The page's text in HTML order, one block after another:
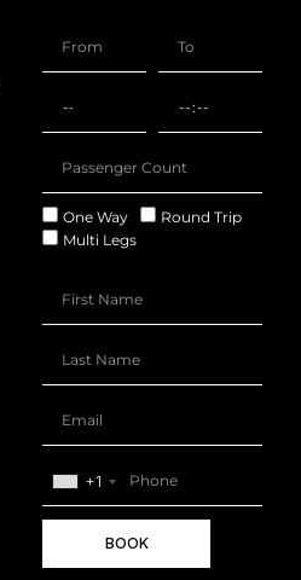
One Way
Round Trip
Multi Legs
+1
BOOK